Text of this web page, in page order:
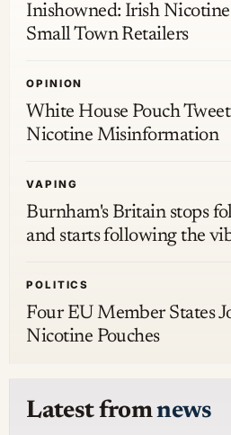
Inishowned: Irish
Small Town Retailers
OPINION
White House Pouch
Nicotine Misinformation
VAPING
Burnham's Britain stops
and starts following the
POLITICS
Four EU Member States
Nicotine Pouches
Latest fromnews